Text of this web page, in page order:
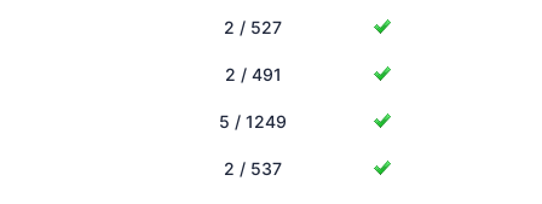
2 / 527
2 / 491
5 / 1249
2 / 537